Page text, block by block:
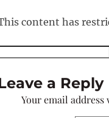
content has
a Reply
Your email